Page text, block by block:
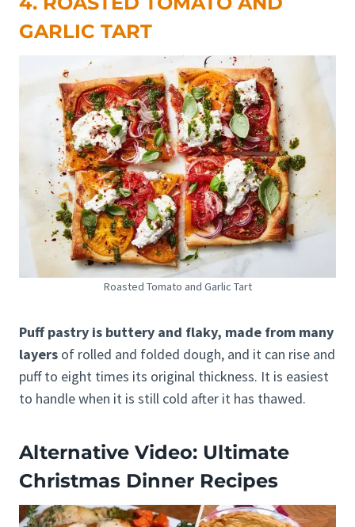
GARLIC TART
Roasted Tomato and Garlic Tart
Puff pastry is buttery and flaky, made from many
layers of rolled and folded dough, and it can rise and
puff to eight times its original thickness. It is easiest
to handle when it is still cold after it has thawed.
Alternative Video: Ultimate
Christmas Dinner Recipes